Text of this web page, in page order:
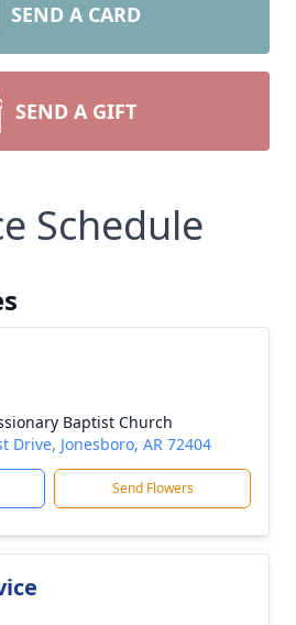
SEND A CARD
SEND A GIFT
Schedule
Baptist Church
Drive, Jonesboro, AR 72404
Send Flowers